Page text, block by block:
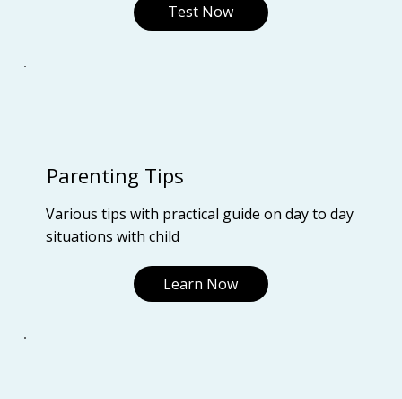
Test Now
Parenting Tips
Various tips with practical guide on day to day
situations with child
Learn Now